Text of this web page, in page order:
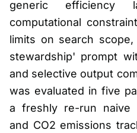
generic efficiency
computational
limits on search
stewardship' prompt
and selective output
was evaluated in five
a freshly re-run naive
and CO2 emissions